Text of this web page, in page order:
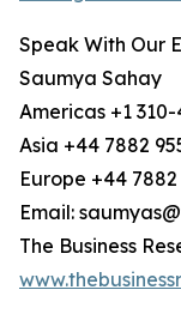
Speak With Our
Saumya Sahay
Americas +1
Asia +44 7882
Europe +44 7882
Email:
The Business